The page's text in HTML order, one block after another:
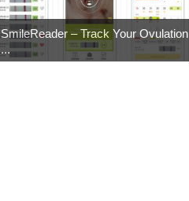
SmileReader – Track Your Ovulation
...